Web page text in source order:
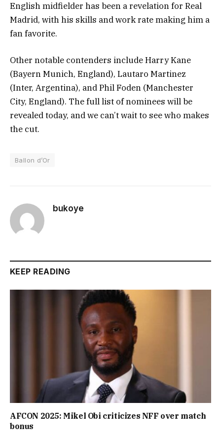
English midfielder has been a revelation for Real
Madrid, with his skills and work rate making him a
fan favorite.
Other notable contenders include Harry Kane
(Bayern Munich, England), Lautaro Martinez
(Inter, Argentina), and Phil Foden (Manchester
City, England). The full list of nominees will be
revealed today, and we can’t wait to see who makes
the cut.
Ballon d’Or
bukoye
KEEP READING
AFCON 2025: Mikel Obi criticizes NFF over match
bonus